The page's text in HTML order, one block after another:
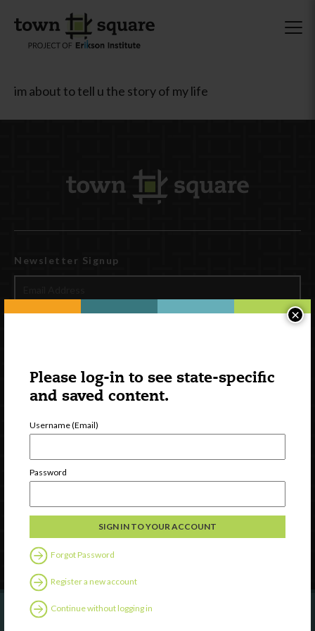
Please log-in to see state-specific
and saved content.
Username (Email)
Password
Forgot Password
Register a new account
Continue without logging in
×
im about to tell u the story of my life
Newsletter Signup
Discover
Professional Development
Follow Us